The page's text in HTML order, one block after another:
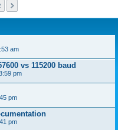
am
vs 115200 baud
pm
pm
pm